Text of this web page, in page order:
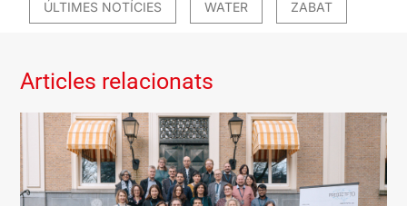
ÚLTIMES NOTÍCIES WATER ZABAT
Articles relacionats